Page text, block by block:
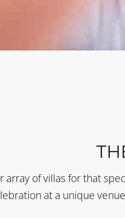
array of villas for that
at a unique